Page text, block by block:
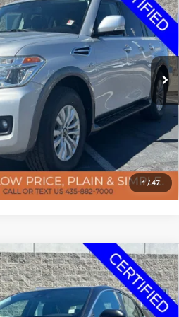
1 /47
P2928Model:26210
Ext. Int.
PRICE
Less
$400
Availability
To Call
Approved
PRICE
Less
30-day exchange policy*